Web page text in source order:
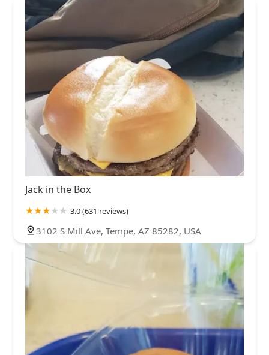
Jack in the Box
3.0 (631 reviews)
3102 S Mill Ave, Tempe, AZ 85282, USA